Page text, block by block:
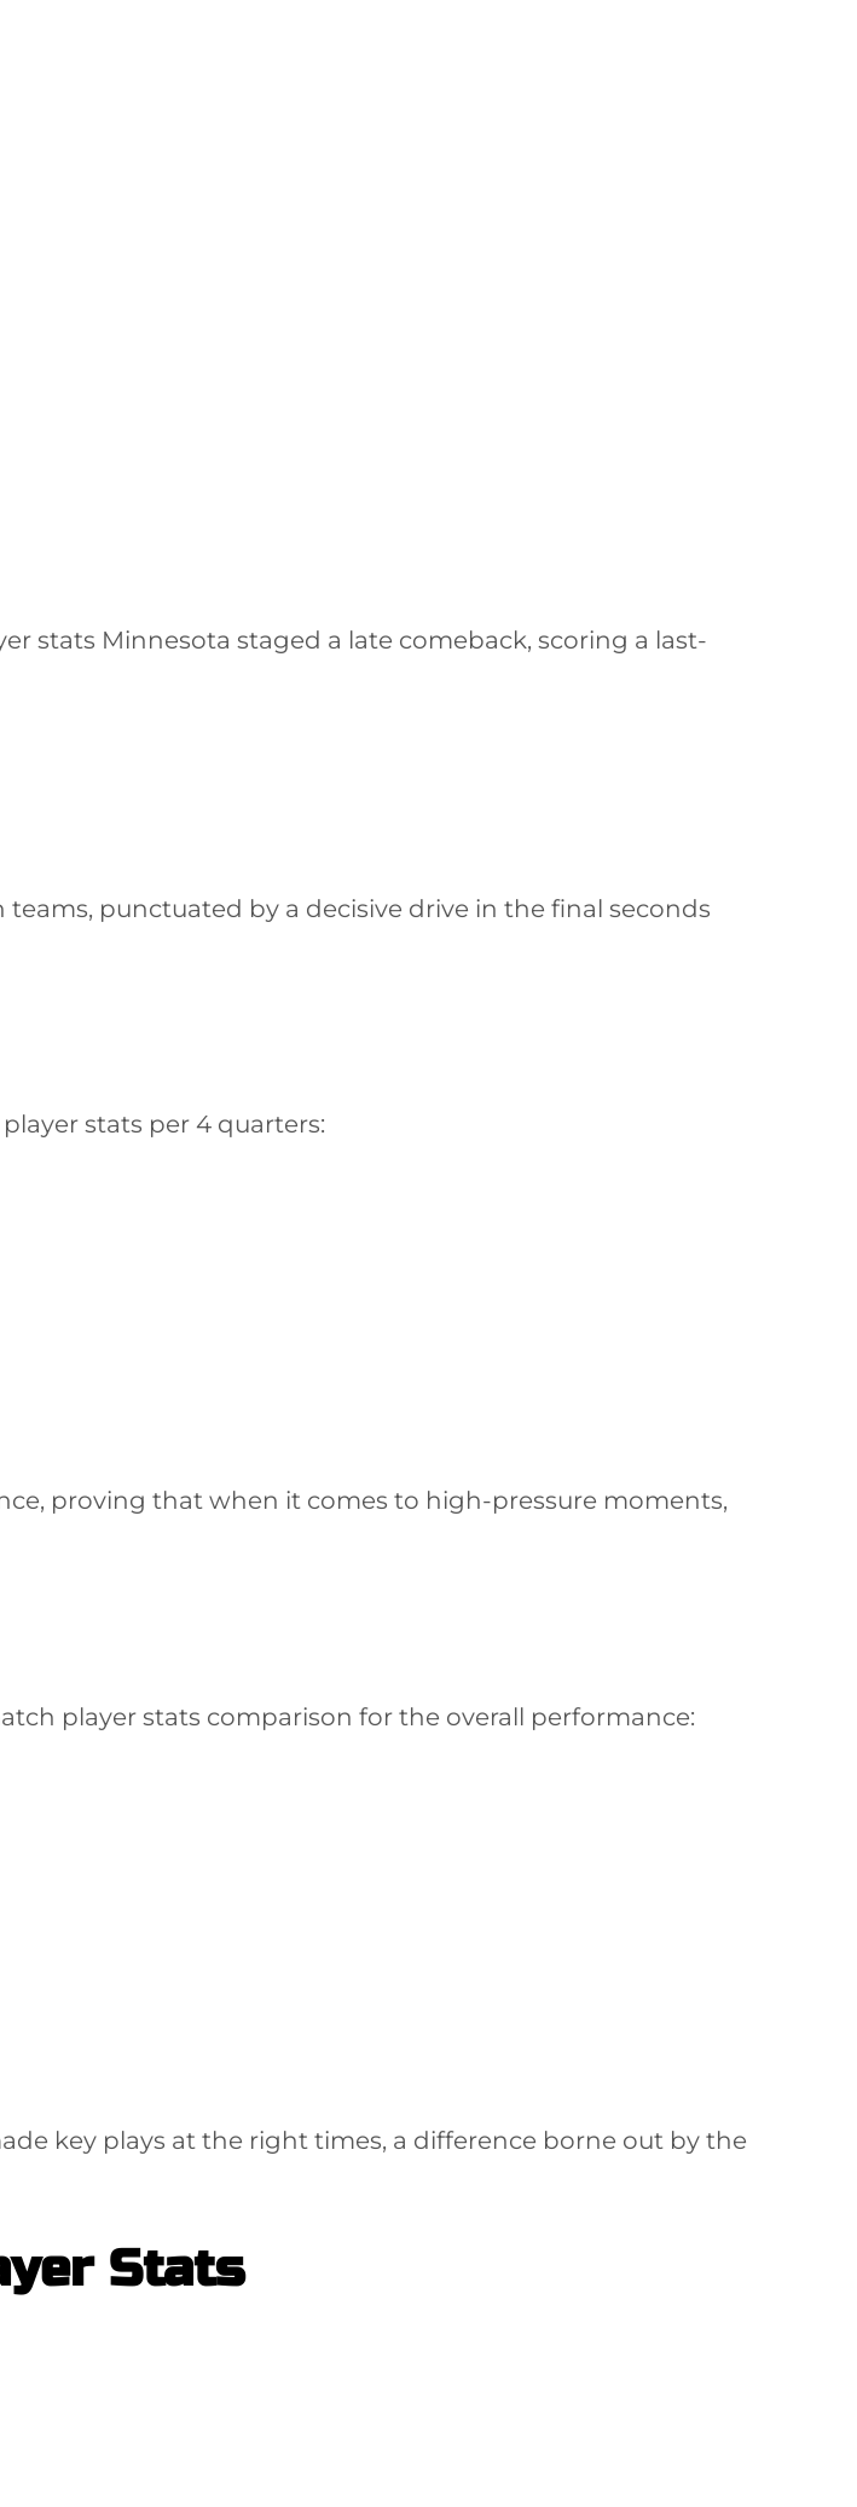
stats Minnesota staged a late comeback, scoring a last-
punctuated by a decisive drive in the final seconds
stats per 4 quarters:
proving that when it comes to high-pressure moments,
player stats comparison for the overall performance:
key plays at the right times, a difference borne out by the
Stats